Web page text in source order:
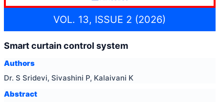
VOL. 13, ISSUE 2 (2026)
Smart curtain control system
Authors
Dr. S Sridevi, Sivashini P, Kalaivani K
Abstract